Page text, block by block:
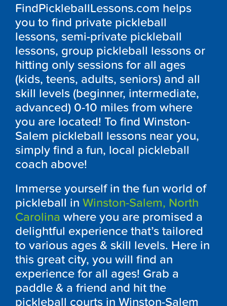
FindPickleballLessons.com helps
you to find private pickleball
lessons, semi-private pickleball
lessons, group pickleball lessons or
hitting only sessions for all ages
(kids, teens, adults, seniors) and all
skill levels (beginner, intermediate,
advanced) 0-10 miles from where
you are located! To find Winston-
Salem pickleball lessons near you,
simply find a fun, local pickleball
coach above!
Immerse yourself in the fun world of
pickleball in Winston-Salem, North
Carolina where you are promised a
delightful experience that’s tailored
to various ages & skill levels. Here in
this great city, you will find an
experience for all ages! Grab a
paddle & a friend and hit the
pickleball courts in Winston-Salem